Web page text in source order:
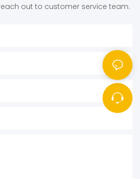
out to customer service team.